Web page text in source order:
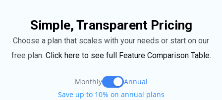
Simple, Transparent Pricing
Choose a plan that scales with your needs or start on our
free plan. Click here to see full Feature Comparison Table.
Monthly
Annual
Save up to 10% on annual plans